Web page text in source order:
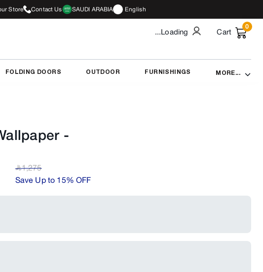
Store Contact Us SAUDI ARABIA English
...Loading Cart
0
FOLDING DOORS OUTDOOR FURNISHINGS MORE...
-
﷼1,275
Save Up to 15% OFF